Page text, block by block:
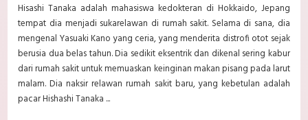
Hisashi Tanaka adalah mahasiswa kedokteran di Hokkaido, Jepang
tempat dia menjadi sukarelawan di rumah sakit. Selama di sana, dia
mengenal Yasuaki Kano yang ceria, yang menderita distrofi otot sejak
berusia dua belas tahun. Dia sedikit eksentrik dan dikenal sering kabur
dari rumah sakit untuk memuaskan keinginan makan pisang pada larut
malam. Dia naksir relawan rumah sakit baru, yang kebetulan adalah
pacar Hishashi Tanaka ...